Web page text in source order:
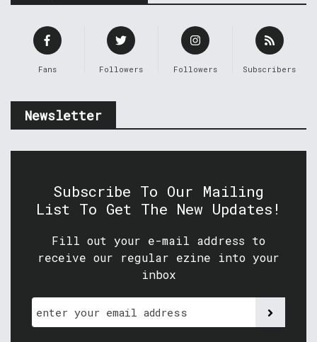
Fans Followers Followers Subscribers
Newsletter
Subscribe To Our Mailing
List To Get The New Updates!
Fill out your e-mail address to
receive our regular ezine into your
inbox